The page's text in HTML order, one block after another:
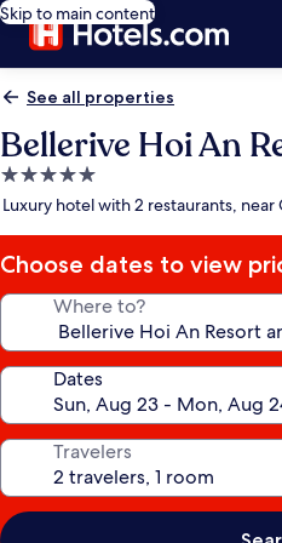
Skip to main content
See all properties
Bellerive Hoi An
5.0
star
Luxury hotel with 2 restaurants, near
Choose dates to view
Where to?
Dates
Travelers